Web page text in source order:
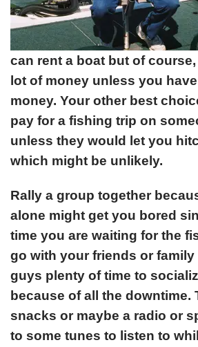
can rent a boat but of
lot of money unless you
money. Your other best
pay for a fishing trip on
unless they would let you
which might be unlikely.
Rally a group together
alone might get you bored
time you are waiting for the
go with your friends or
guys plenty of time to
because of all the downtime.
snacks or maybe a radio or
to some tunes to listen to